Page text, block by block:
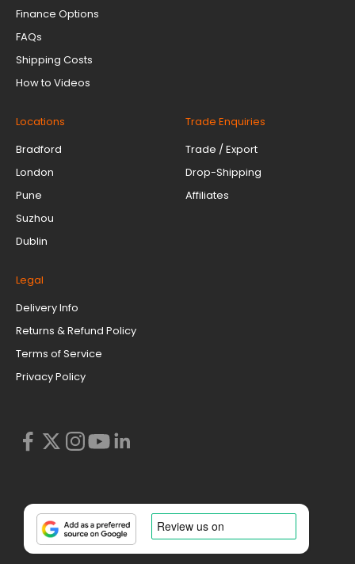
Finance Options
FAQs
Shipping Costs
How to Videos
Locations
Bradford
London
Pune
Suzhou
Dublin
Trade Enquiries
Trade / Export
Drop-Shipping
Affiliates
Legal
Delivery Info
Returns & Refund Policy
Terms of Service
Privacy Policy